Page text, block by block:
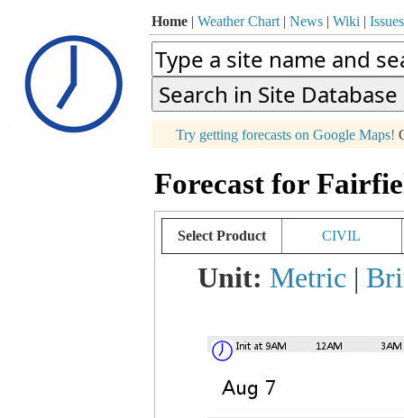
Home | Weather Chart | News | Wiki | Issues
Try getting forecasts on Google Maps!
Forecast for
Select Product CIVIL
Unit: Metric|